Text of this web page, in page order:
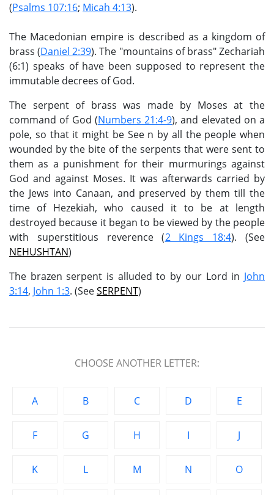
(Psalms 107:16; Micah 4:13).
The Macedonian empire is described as a kingdom of
brass (Daniel 2:39). The "mountains of brass" Zechariah
(6:1) speaks of have been supposed to represent the
immutable decrees of God.
The serpent of brass was made by Moses at the
command of God (Numbers 21:4-9), and elevated on a
pole, so that it might be See n by all the people when
wounded by the bite of the serpents that were sent to
them as a punishment for their murmurings against
God and against Moses. It was afterwards carried by
the Jews into Canaan, and preserved by them till the
time of Hezekiah, who caused it to be at length
destroyed because it began to be viewed by the people
with superstitious reverence (2 Kings 18:4). (See
NEHUSHTAN)
The brazen serpent is alluded to by our Lord in John
3:14, John 1:3. (SeeSERPENT)
CHOOSE ANOTHER LETTER:
A B C D E
F G H I J
K L M N O